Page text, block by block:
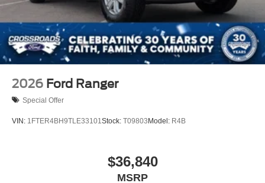
2026 Ford Ranger
Special Offer
VIN: 1FTER4BH9TLE33101Stock: T09803Model: R4B
$36,840
MSRP